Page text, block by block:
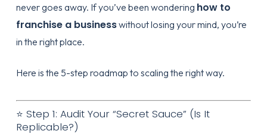
never goes away. If you’ve been wondering how to
franchise a businesswithout losing your mind, you’re
in the right place.
Here is the 5-step roadmap to scaling the right way.
⭐ Step 1: Audit Your “Secret Sauce” (Is It
Replicable?)